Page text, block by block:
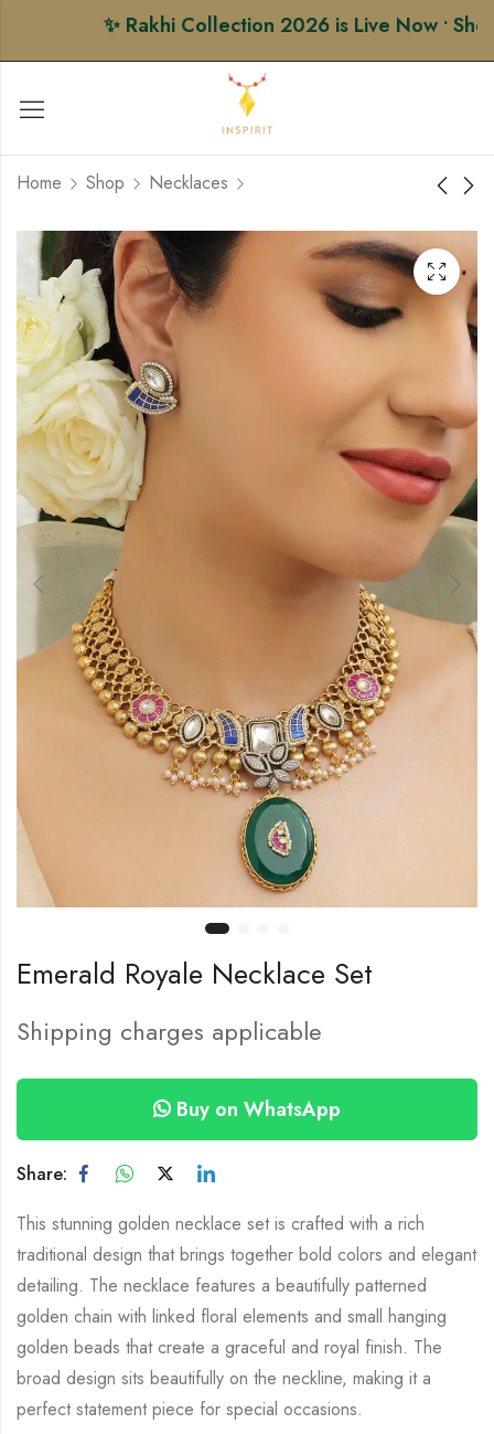
✨ Rakhi Collection 2026 is Live Now • Shop
Home Shop Necklaces
Firoza Bloom Beaded
Necklace Set
Black Thread Choker
Set
Emerald Royale Necklace Set
Shipping charges applicable
Buy on WhatsApp
Share:
This stunning golden necklace set is crafted with a rich
traditional design that brings together bold colors and elegant
detailing. The necklace features a beautifully patterned
golden chain with linked floral elements and small hanging
golden beads that create a graceful and royal finish. The
broad design sits beautifully on the neckline, making it a
perfect statement piece for special occasions.